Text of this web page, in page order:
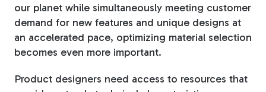
our planet while simultaneously meeting customer
demand for new features and unique designs at
an accelerated pace, optimizing material selection
becomes even more important.
Product designers need access to resources that